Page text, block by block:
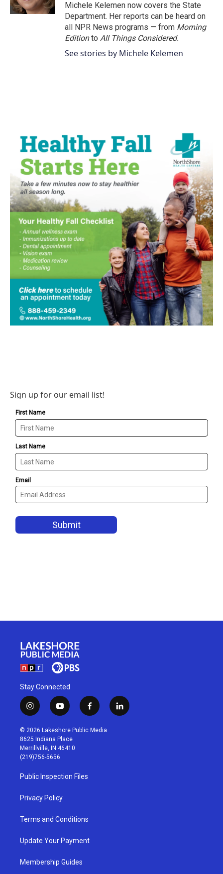
Michele Kelemen now covers the State
Department. Her reports can be heard on
all NPR News programs — from Morning
Editionto All Things Considered.
See stories by Michele Kelemen
Sign up for our email list!
Stay Connected
i
n
s
t
a
g
r
a
m
y
o
u
t
u
b
f
a
c
l
i
© 2026 Lakeshore Public Media
8625 Indiana Place
Merrillville, IN 46410
(219)756-5656
Public Inspection Files
Privacy Policy
Terms and Conditions
Update Your Payment
Membership Guides